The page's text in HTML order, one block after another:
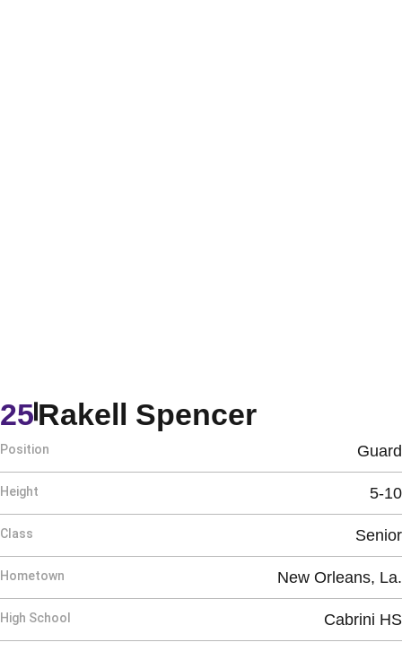
Rakell SpencerSeason
25
Position Guard
Height 5-10
Class Senior
Hometown New Orleans, La.
High School Cabrini HS